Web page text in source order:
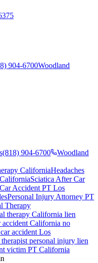
904-6700Woodland
(818) 904-6700
Woodland
CaliforniaHeadaches
Sciatica After Car
Car Accident PT Los
Personal Injury Attorney PT
Therapy
therapy California lien
accident California no
car accident Los
personal injury lien
victim PT California